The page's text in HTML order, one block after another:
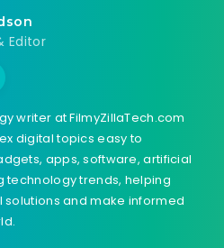
Editor
writer at FilmyZillaTech.com
digital topics easy to
apps, software, artificial
trends, helping
and make informed